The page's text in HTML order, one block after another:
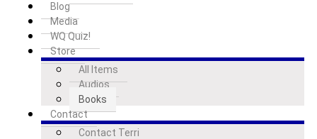
Blog
Media
WQ Quiz!
Store
All Items
Audios
Books
Contact
Contact Terri